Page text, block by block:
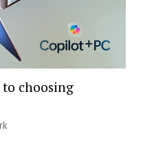
to choosing